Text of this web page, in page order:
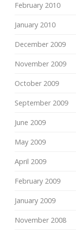
February 2010
January 2010
December 2009
November 2009
October 2009
September 2009
June 2009
May 2009
April 2009
February 2009
January 2009
November 2008